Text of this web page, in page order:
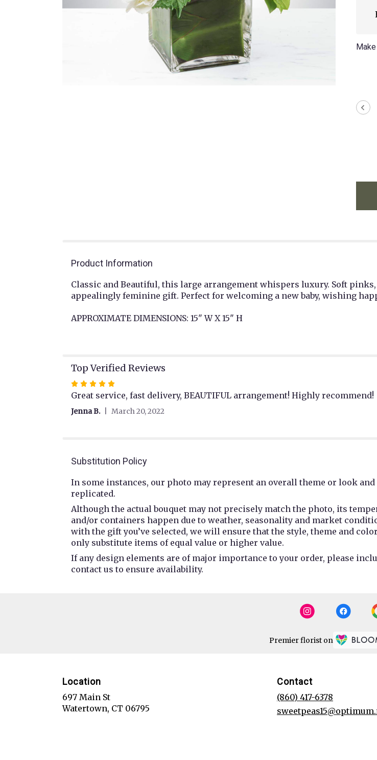
this
for
Product Information
Classic and Beautiful, this large arrangement whispers luxury. Soft
appealingly feminine gift. Perfect for welcoming a new baby, wishing
APPROXIMATE DIMENSIONS: 15" W X 15" H
Top Verified Reviews
Rated
5
out
of
Great service, fast delivery, BEAUTIFUL arrangement! Highly recommend!
Jenna B. March 20, 2022
Substitution Policy
In some instances, our photo may represent an overall theme or look
replicated.
Although the actual bouquet may not precisely match the photo, its
and/or containers happen due to weather, seasonality and market
with the gift you’ve selected, we will ensure that the style, theme and
only substitute items of equal value or higher value.
If any design elements are of major importance to your order, please
contact us to ensure availability.
Premier florist on
Location
697 Main St
Watertown, CT 06795
Contact
(860) 417-6378